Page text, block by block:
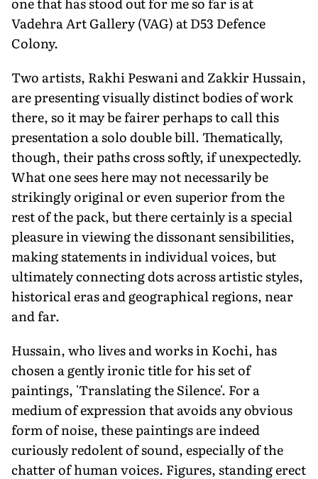
Vadehra Art Gallery (VAG) at D53 Defence
Colony.
Two artists, Rakhi Peswani and Zakkir Hussain,
are presenting visually distinct bodies of work
there, so it may be fairer perhaps to call this
presentation a solo double bill. Thematically,
though, their paths cross softly, if unexpectedly.
What one sees here may not necessarily be
strikingly original or even superior from the
rest of the pack, but there certainly is a special
pleasure in viewing the dissonant sensibilities,
making statements in individual voices, but
ultimately connecting dots across artistic styles,
historical eras and geographical regions, near
and far.
Hussain, who lives and works in Kochi, has
chosen a gently ironic title for his set of
paintings, 'Translating the Silence'. For a
medium of expression that avoids any obvious
form of noise, these paintings are indeed
curiously redolent of sound, especially of the
chatter of human voices. Figures, standing erect